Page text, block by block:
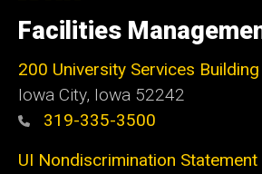
of
Iowa
Facilities
200 University Services Building
Iowa City, Iowa 52242
319-335-3500
UI Nondiscrimination Statement